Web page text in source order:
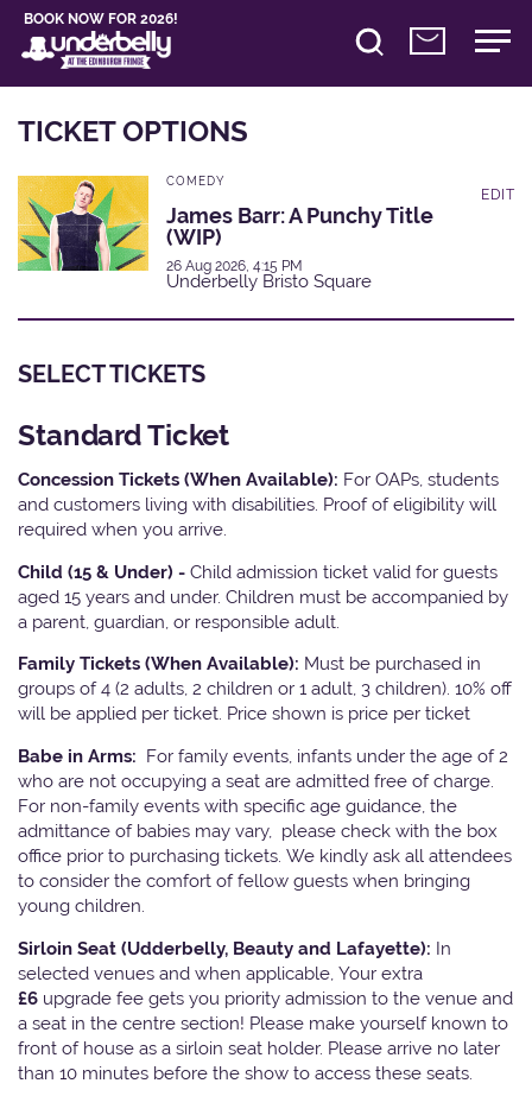
BOOK NOW FOR 2026!
TICKET OPTIONS
COMEDY
James Barr: A Punchy Title
(WIP)
26 Aug 2026, 4:15 PM
Underbelly Bristo Square
EDIT
SELECT TICKETS
Standard Ticket
Concession Tickets (When Available): For OAPs, students
and customers living with disabilities. Proof of eligibility will
required when you arrive.
Child (15 & Under) - Child admission ticket valid for guests
aged 15 years and under. Children must be accompanied by
a parent, guardian, or responsible adult.
Family Tickets (When Available): Must be purchased in
groups of 4 (2 adults, 2 children or 1 adult, 3 children). 10% off
will be applied per ticket. Price shown is price per ticket
Babe in Arms: For family events, infants under the age of 2
who are not occupying a seat are admitted free of charge.
For non-family events with specific age guidance, the
admittance of babies may vary, please check with the box
office prior to purchasing tickets. We kindly ask all attendees
to consider the comfort of fellow guests when bringing
young children.
Sirloin Seat (Udderbelly, Beauty and Lafayette): In
selected venues and when applicable, Your extra
£6 upgrade fee gets you priority admission to the venue and
a seat in the centre section! Please make yourself known to
front of house as a sirloin seat holder. Please arrive no later
than 10 minutes before the show to access these seats.